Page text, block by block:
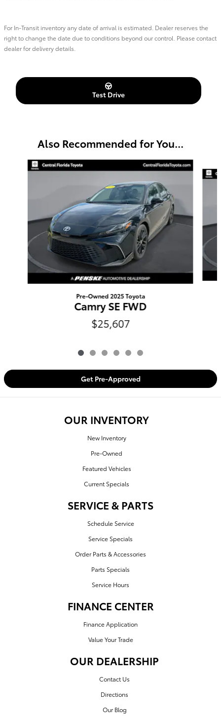
For In-Transit inventory any date of arrival is estimated. Dealer reserves the
right to change the date due to conditions beyond our control. Please contact
dealer for delivery details.
Test Drive
Also Recommended for You...
Slide 1 of 6
Pre-Owned 2025 Toyota
Camry SE FWD
$25,607
Get Pre-Approved
OUR INVENTORY
New Inventory
Pre-Owned
Featured Vehicles
Current Specials
SERVICE & PARTS
Schedule Service
Service Specials
Order Parts & Accessories
Parts Specials
Service Hours
FINANCE CENTER
Finance Application
Value Your Trade
OUR DEALERSHIP
Contact Us
Directions
Our Blog